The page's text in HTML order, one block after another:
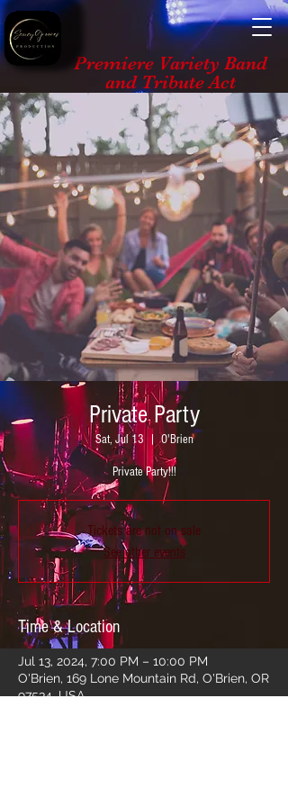
Premiere Variety Band
and Tribute Act
Private Party
Sat, Jul 13
  |
O'Brien
Private Party!!!
Tickets are not on sale
See other events
Time & Location
Jul 13, 2024, 7:00 PM – 10:00 PM
O'Brien, 169 Lone Mountain Rd, O'Brien, OR
97534, USA